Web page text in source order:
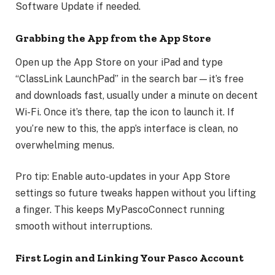
Software Update if needed.
Grabbing the App from the App Store
Open up the App Store on your iPad and type
“ClassLink LaunchPad” in the search bar—it’s free
and downloads fast, usually under a minute on decent
Wi-Fi. Once it’s there, tap the icon to launch it. If
you’re new to this, the app’s interface is clean, no
overwhelming menus.
Pro tip: Enable auto-updates in your App Store
settings so future tweaks happen without you lifting
a finger. This keeps MyPascoConnect running
smooth without interruptions.
First Login and Linking Your Pasco Account